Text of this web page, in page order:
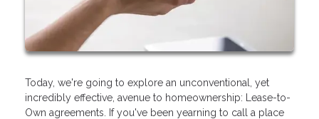
Today, we're going to explore an unconventional, yet
incredibly effective, avenue to homeownership: Lease-to-
Own agreements. If you've been yearning to call a place